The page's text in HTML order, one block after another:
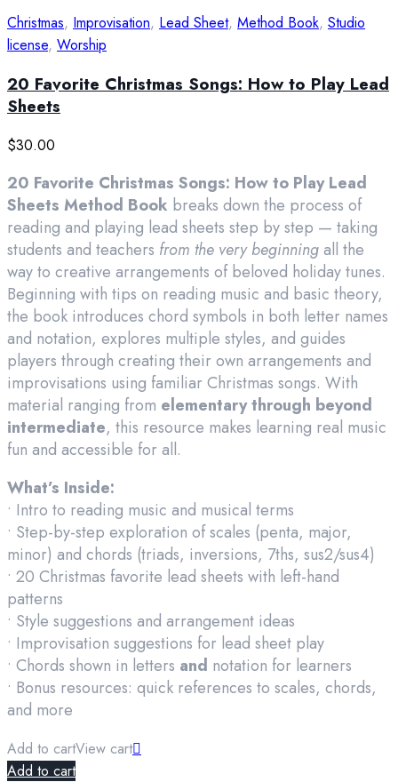
Christmas, Improvisation, Lead Sheet, Method Book, Studio
license, Worship
20 Favorite Christmas Songs: How to Play Lead
Sheets
$30.00
20 Favorite Christmas Songs: How to Play Lead
Sheets Method Book breaks down the process of
reading and playing lead sheets step by step — taking
students and teachers from the very beginningall the
way to creative arrangements of beloved holiday tunes.
Beginning with tips on reading music and basic theory,
the book introduces chord symbols in both letter names
and notation, explores multiple styles, and guides
players through creating their own arrangements and
improvisations using familiar Christmas songs. With
material ranging from elementary through beyond
intermediate, this resource makes learning real music
fun and accessible for all.
What’s Inside:
• Intro to reading music and musical terms
• Step-by-step exploration of scales (penta, major,
minor) and chords (triads, inversions, 7ths, sus2/sus4)
• 20 Christmas favorite lead sheets with left-hand
patterns
• Style suggestions and arrangement ideas
• Improvisation suggestions for lead sheet play
• Chords shown in letters and notation for learners
• Bonus resources: quick references to scales, chords,
and more
Add to cartView cart
Add to cart